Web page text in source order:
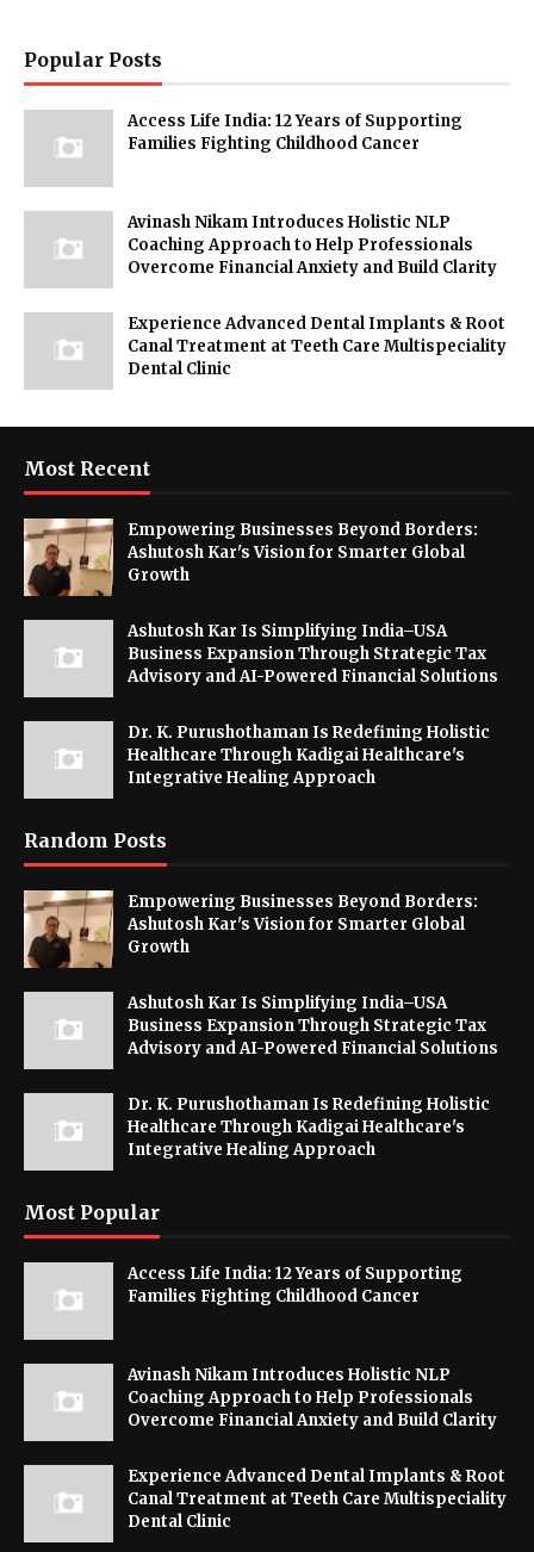
Popular Posts
Access Life India: 12 Years of Supporting
Families Fighting Childhood Cancer
Avinash Nikam Introduces Holistic NLP
Coaching Approach to Help Professionals
Overcome Financial Anxiety and Build Clarity
Experience Advanced Dental Implants & Root
Canal Treatment at Teeth Care Multispeciality
Dental Clinic
Most Recent
Empowering Businesses Beyond Borders:
Ashutosh Kar's Vision for Smarter Global
Growth
Ashutosh Kar Is Simplifying India–USA
Business Expansion Through Strategic Tax
Advisory and AI-Powered Financial Solutions
Dr. K. Purushothaman Is Redefining Holistic
Healthcare Through Kadigai Healthcare's
Integrative Healing Approach
Random Posts
Empowering Businesses Beyond Borders:
Ashutosh Kar's Vision for Smarter Global
Growth
Ashutosh Kar Is Simplifying India–USA
Business Expansion Through Strategic Tax
Advisory and AI-Powered Financial Solutions
Dr. K. Purushothaman Is Redefining Holistic
Healthcare Through Kadigai Healthcare's
Integrative Healing Approach
Most Popular
Access Life India: 12 Years of Supporting
Families Fighting Childhood Cancer
Avinash Nikam Introduces Holistic NLP
Coaching Approach to Help Professionals
Overcome Financial Anxiety and Build Clarity
Experience Advanced Dental Implants & Root
Canal Treatment at Teeth Care Multispeciality
Dental Clinic